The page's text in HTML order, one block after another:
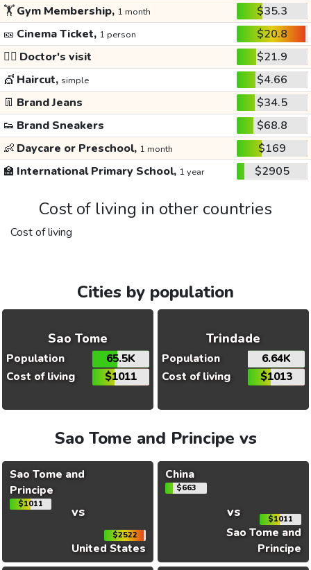
🏋️Gym Membership, 1 month
$35.3
🎫 Cinema Ticket, 1 person
$20.8
👩‍⚕️ Doctor's visit
$21.9
💇 Haircut, simple
$4.66
👖 Brand Jeans
$34.5
👟 Brand Sneakers
$68.8
👶 Daycare or Preschool, 1 month
$169
🏫 International Primary School, 1 year $2905
Cost of living in other countries
Cost of living
Cities by population
Sao Tome
Population
65.5K
Cost of living
$1011
Trindade
Population
6.64K
Cost of living
$1013
Sao Tome and Principe vs
Sao Tome and
Principe
$1011 vs
$2522
United States
China
$663
vs $1011
Sao Tome and
Principe